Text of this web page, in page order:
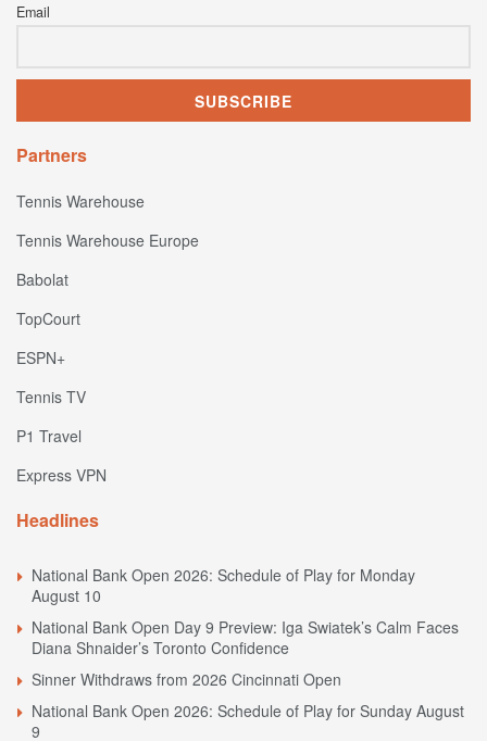
Email
Partners
Tennis Warehouse
Tennis Warehouse Europe
Babolat
TopCourt
ESPN+
Tennis TV
P1 Travel
Express VPN
Headlines
National Bank Open 2026: Schedule of Play for Monday
August 10
National Bank Open Day 9 Preview: Iga Swiatek’s Calm Faces
Diana Shnaider’s Toronto Confidence
Sinner Withdraws from 2026 Cincinnati Open
National Bank Open 2026: Schedule of Play for Sunday August
9